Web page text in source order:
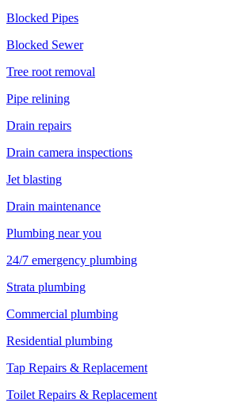
Blocked Pipes
Blocked Sewer
Tree root removal
Pipe relining
Drain repairs
Drain camera inspections
Jet blasting
Drain maintenance
Plumbing near you
24/7 emergency plumbing
Strata plumbing
Commercial plumbing
Residential plumbing
Tap Repairs & Replacement
Toilet Repairs & Replacement